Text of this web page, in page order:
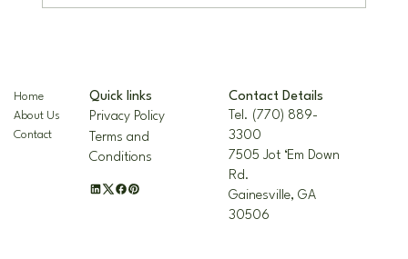
Home
About Us
Contact
Quick links
Privacy Policy
Terms and
Conditions
Contact Details
Tel. (770) 889-
3300
7505 Jot ‘Em Down
Rd.
Gainesville, GA
30506